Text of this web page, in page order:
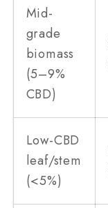
Mid-
grade
biomass
(5–9%
CBD)
Low-CBD
leaf/stem
(<5%)